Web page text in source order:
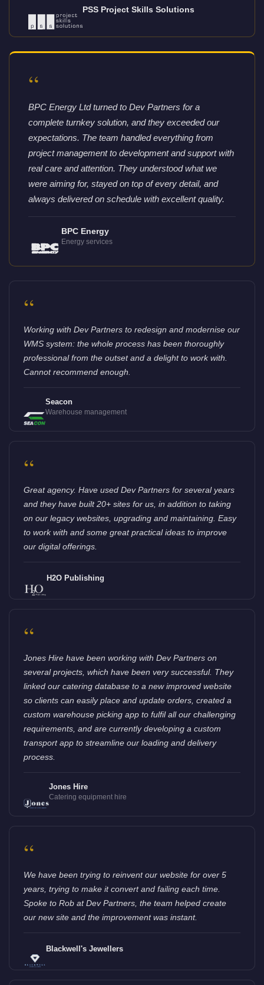
PSS Project Skills Solutions
“
BPC Energy Ltd turned to Dev Partners for a
complete turnkey solution, and they exceeded our
expectations. The team handled everything from
project management to development and support with
real care and attention. They understood what we
were aiming for, stayed on top of every detail, and
always delivered on schedule with excellent quality.
BPC Energy
Energy services
“
Working with Dev Partners to redesign and modernise our
WMS system: the whole process has been thoroughly
professional from the outset and a delight to work with.
Cannot recommend enough.
Seacon
Warehouse management
“
Great agency. Have used Dev Partners for several years
and they have built 20+ sites for us, in addition to taking
on our legacy websites, upgrading and maintaining. Easy
to work with and some great practical ideas to improve
our digital offerings.
H2O Publishing
“
Jones Hire have been working with Dev Partners on
several projects, which have been very successful. They
linked our catering database to a new improved website
so clients can easily place and update orders, created a
custom warehouse picking app to fulfil all our challenging
requirements, and are currently developing a custom
transport app to streamline our loading and delivery
process.
Jones Hire
Catering equipment hire
“
We have been trying to reinvent our website for over 5
years, trying to make it convert and failing each time.
Spoke to Rob at Dev Partners, the team helped create
our new site and the improvement was instant.
Blackwell's Jewellers